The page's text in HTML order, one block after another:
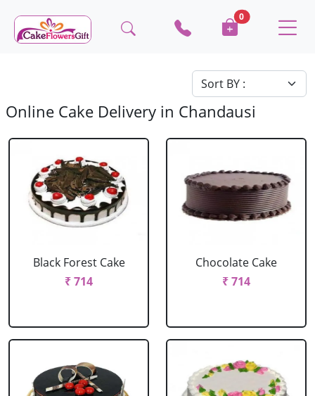
0
Online Cake Delivery in Chandausi
Black Forest Cake
₹ 714
Chocolate Cake
₹ 714